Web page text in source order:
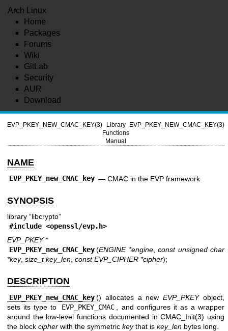
Arch Linux
Home
Packages
Forums
Wiki
GitLab
Security
AUR
Download
EVP_PKEY_NEW_CMAC_KEY(3)
Library
Functions
Manual
EVP_PKEY_NEW_CMAC_KEY(3)
NAME
EVP_PKEY_new_CMAC_key — CMAC in the EVP framework
SYNOPSIS
library “libcrypto”
#include <openssl/evp.h>
EVP_PKEY *
EVP_PKEY_new_CMAC_key (ENGINE *engine, const unsigned char
*key, size_t key_len, const EVP_CIPHER *cipher);
DESCRIPTION
EVP_PKEY_new_CMAC_key () allocates a newEVP_PKEYobject,
sets its type to
EVP_PKEY_CMAC
, and configures it as a wrapper
around the low-level functions documented inCMAC_Init(3) using
the block cipher with the symmetric keythat is key_len bytes long.